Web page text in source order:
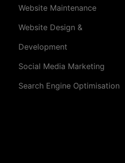
Website Maintenance
Website Design &
Development
Social Media Marketing
Search Engine Optimisation